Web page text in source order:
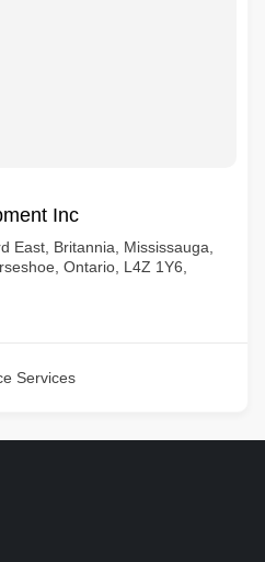
Inc
East, Britannia, Mississauga,
Ontario, L4Z 1Y6,
Services